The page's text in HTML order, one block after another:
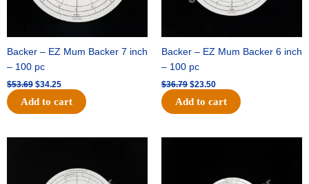
Backer – EZ Mum Backer 7 inch
– 100 pc
$53.69 $34.25
Add to cart
Backer – EZ Mum Backer 6 inch
– 100 pc
$36.79 $23.50
Add to cart
$32.99.$21.00.